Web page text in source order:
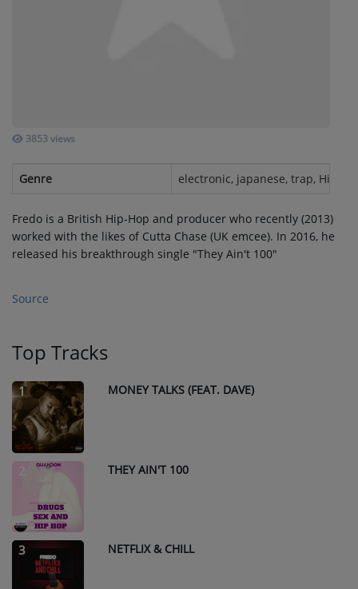
ADVERTISE WITH US
About us
3853 views
Genre electronic, japanese, trap, Hip-
Fredo is a British Hip-Hop and producer who recently (2013)
worked with the likes of Cutta Chase (UK emcee). In 2016, he
released his breakthrough single "They Ain't 100"
Source
Top Tracks
1 MONEY TALKS (FEAT. DAVE)
2 THEY AIN'T 100
3 NETFLIX & CHILL